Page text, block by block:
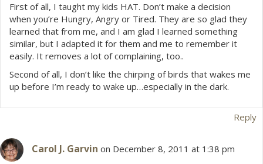
First of all, I taught my kids HAT. Don’t make a decision
when you’re Hungry, Angry or Tired. They are so glad they
learned that from me, and I am glad I learned something
similar, but I adapted it for them and me to remember it
easily. It removes a lot of complaining, too..
Second of all, I don’t like the chirping of birds that wakes me
up before I’m ready to wake up…especially in the dark.
Reply
Carol J. Garvin on December 8, 2011 at 1:38 pm